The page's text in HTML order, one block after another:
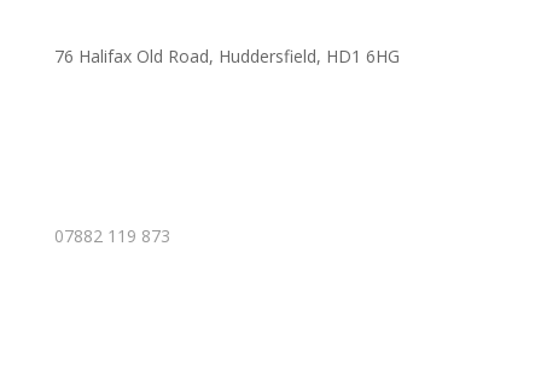
76 Halifax Old Road, Huddersfield, HD1 6HG
07882 119 873